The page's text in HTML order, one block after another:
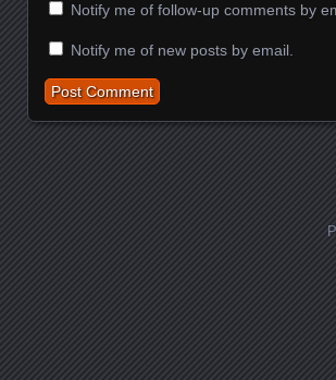
Notify me of follow-up comments by
Notify me of new posts by email.